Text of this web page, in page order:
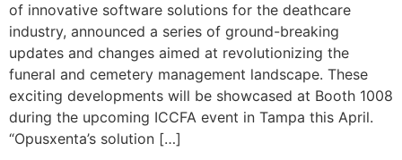
of innovative software solutions for the deathcare
industry, announced a series of ground-breaking
updates and changes aimed at revolutionizing the
funeral and cemetery management landscape. These
exciting developments will be showcased at Booth 1008
during the upcoming ICCFA event in Tampa this April.
“Opusxenta’s solution […]